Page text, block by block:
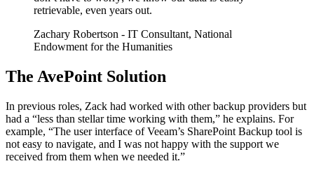
retrievable, even years out.
Zachary Robertson - IT Consultant, National
Endowment for the Humanities
The AvePoint Solution
In previous roles, Zack had worked with other backup providers but
had a “less than stellar time working with them,” he explains. For
example, “The user interface of Veeam’s SharePoint Backup tool is
not easy to navigate, and I was not happy with the support we
received from them when we needed it.”